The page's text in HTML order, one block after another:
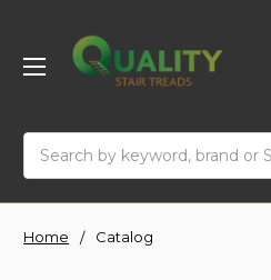
Home Catalog